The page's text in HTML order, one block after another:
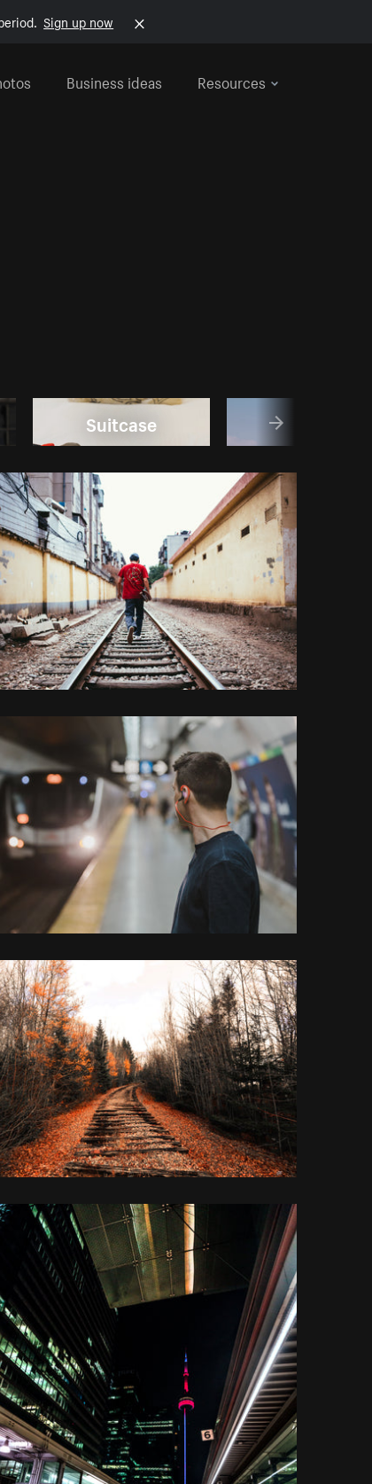
Sign up now
Business ideas Resources
Suitcase